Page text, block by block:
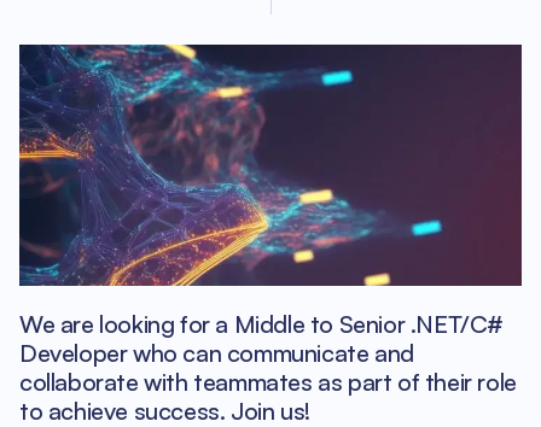
We are looking for a Middle to Senior .NET/C#
Developer who can communicate and
collaborate with teammates as part of their role
to achieve success. Join us!